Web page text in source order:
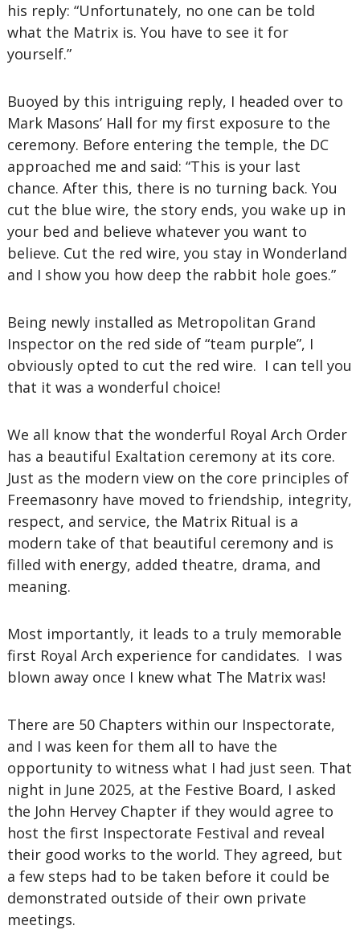
his reply: “Unfortunately, no one can be told
what the Matrix is. You have to see it for
yourself.”
Buoyed by this intriguing reply, I headed over to
Mark Masons’ Hall for my first exposure to the
ceremony. Before entering the temple, the DC
approached me and said: “This is your last
chance. After this, there is no turning back. You
cut the blue wire, the story ends, you wake up in
your bed and believe whatever you want to
believe. Cut the red wire, you stay in Wonderland
and I show you how deep the rabbit hole goes.”
Being newly installed as Metropolitan Grand
Inspector on the red side of “team purple”, I
obviously opted to cut the red wire. I can tell you
that it was a wonderful choice!
We all know that the wonderful Royal Arch Order
has a beautiful Exaltation ceremony at its core.
Just as the modern view on the core principles of
Freemasonry have moved to friendship, integrity,
respect, and service, the Matrix Ritual is a
modern take of that beautiful ceremony and is
filled with energy, added theatre, drama, and
meaning.
Most importantly, it leads to a truly memorable
first Royal Arch experience for candidates. I was
blown away once I knew what The Matrix was!
There are 50 Chapters within our Inspectorate,
and I was keen for them all to have the
opportunity to witness what I had just seen. That
night in June 2025, at the Festive Board, I asked
the John Hervey Chapter if they would agree to
host the first Inspectorate Festival and reveal
their good works to the world. They agreed, but
a few steps had to be taken before it could be
demonstrated outside of their own private
meetings.